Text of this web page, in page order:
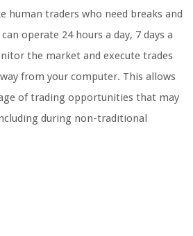
human traders who need breaks and
operate 24 hours a day, 7 days a
the market and execute trades
from your computer. This allows
of trading opportunities that may
during non-traditional